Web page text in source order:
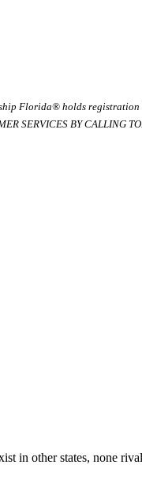
Florida® holds
SERVICES BY CALLING
in other states, none